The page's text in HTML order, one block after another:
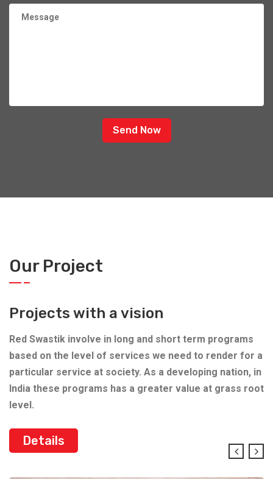
Send Now
Our Project
Projects with a vision
Red Swastik involve in long and short term programs
based on the level of services we need to render for a
particular service at society. As a developing nation, in
India these programs has a greater value at grass root
level.
Details